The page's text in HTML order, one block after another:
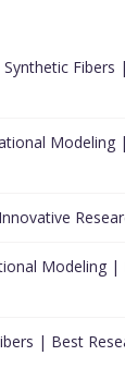
Fibers
Modeling
Modeling |
| Best